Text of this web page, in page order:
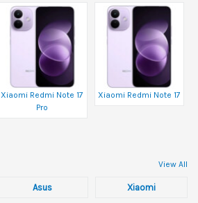
Xiaomi Redmi Note 17
Pro
Xiaomi Redmi Note 17
View All
Asus Xiaomi